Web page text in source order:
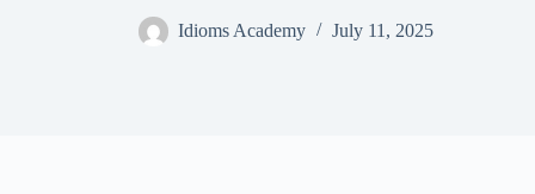
Idioms Academy July 11, 2025